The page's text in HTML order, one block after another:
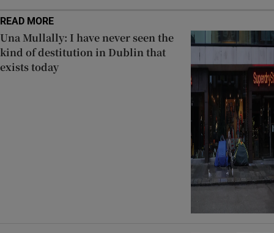
READ MORE
Una Mullally: I have never seen the
kind of destitution in Dublin that
exists today